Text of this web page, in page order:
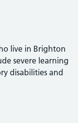
live in Brighton
severe learning
disabilities and